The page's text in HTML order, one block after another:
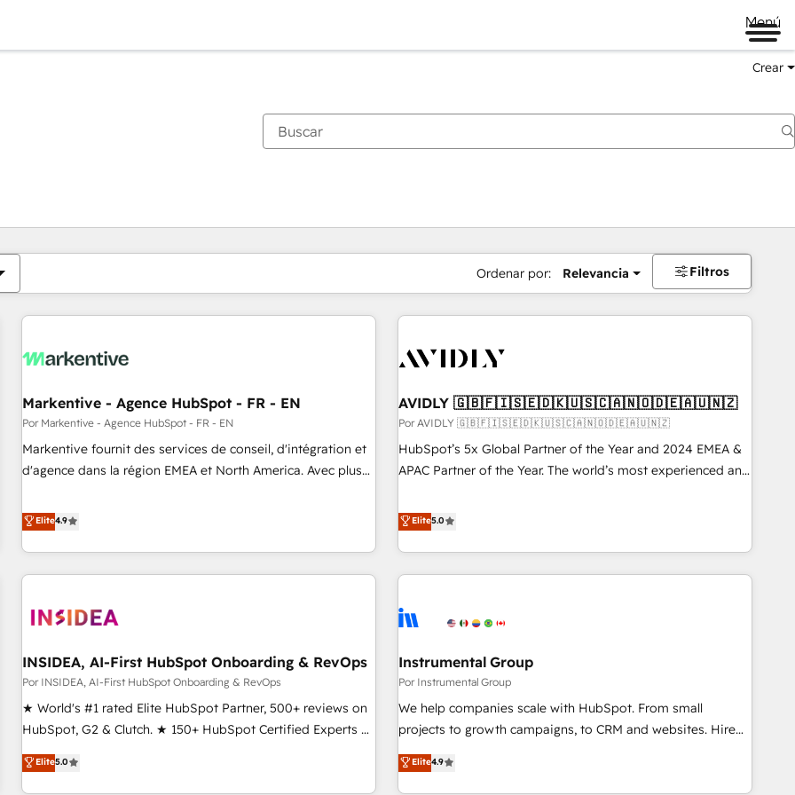
Menú
Crear
Ordenar por: Relevancia Filtros
Markentive - Agence HubSpot - FR - EN
Por Markentive - Agence HubSpot - FR - EN
Markentive fournit des services de conseil, d'intégration et
d'agence dans la région EMEA et North America. Avec plus
CRM et webdesign. Markentive is both a consulting firm, a
digital agency and an integrator. With over 115 experts in
marketing automation, growth, revops, CRM and webdesign
(We focus on EMEA - USA customers).
Elite4.9
AVIDLY 🇬🇧🇫🇮🇸🇪🇩🇰🇺🇸🇨🇦🇳🇴🇩🇪🇦🇺🇳🇿
Por AVIDLY 🇬🇧🇫🇮🇸🇪🇩🇰🇺🇸🇨🇦🇳🇴🇩🇪🇦🇺🇳🇿
HubSpot’s 5x Global Partner of the Year and 2024 EMEA &
APAC Partner of the Year. The world’s most experienced and
HubSpot projects delivered and 370+ specialists across
EMEA, APAC and NAM, we de-risk complex CRM
programmes and accelerate ROI across every HubSpot
Hub. 🧭 From multi-region migrations to AI-powered
scale. 🏆 HubSpot’s CEO called us “the partner of the
measurable impact.
Elite5.0
INSIDEA, AI-First HubSpot Onboarding & RevOps
Por INSIDEA, AI-First HubSpot Onboarding & RevOps
★ World's #1 rated Elite HubSpot Partner, 500+ reviews on
HubSpot, G2 & Clutch. ★ 150+ HubSpot Certified Experts &
Trainers across the team ★ 1,500+ implementations across
five continents ★ AI-First, RevOps-led, Onboarding
Elite5.0
Instrumental Group
Por Instrumental Group
We help companies scale with HubSpot. From small
projects to growth campaigns, to CRM and websites. Hire
an agency that's experienced in every inch of HubSpot and
willing to work hand-in-hand with your team to simplify the
Elite4.9
Estás actualmente enPágina
PáginaPáginaPáginaPáginaPáginaPáginaPáginaPáginaPáginaPágina